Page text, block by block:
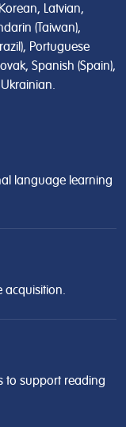
Latvian,
(Taiwan),
Portuguese
Spanish (Spain),
language learning
acquisition.
to support reading